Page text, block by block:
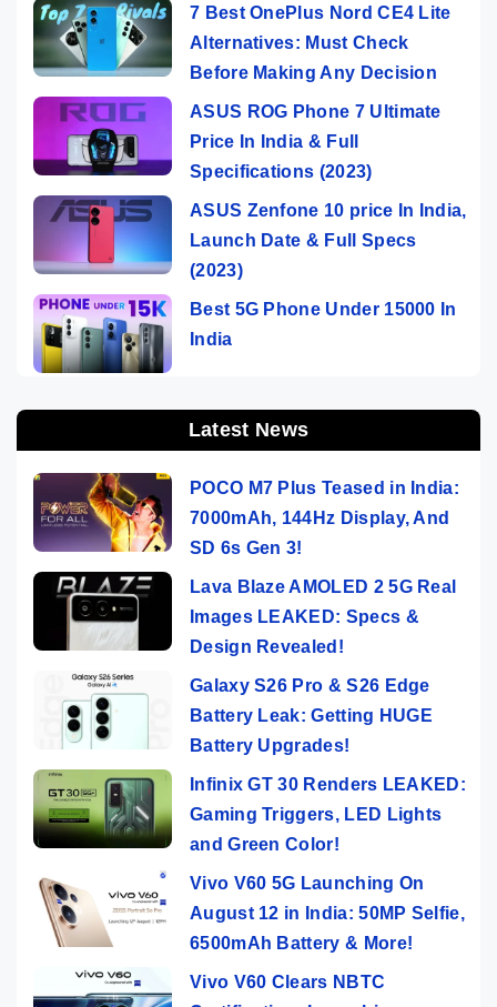
7 Best OnePlus Nord CE4 Lite
Alternatives: Must Check
Before Making Any Decision
ASUS ROG Phone 7 Ultimate
Price In India & Full
Specifications (2023)
ASUS Zenfone 10 price In India,
Launch Date & Full Specs
(2023)
Best 5G Phone Under 15000 In
India
Latest News
POCO M7 Plus Teased in India:
7000mAh, 144Hz Display, And
SD 6s Gen 3!
Lava Blaze AMOLED 2 5G Real
Images LEAKED: Specs &
Design Revealed!
Galaxy S26 Pro & S26 Edge
Battery Leak: Getting HUGE
Battery Upgrades!
Infinix GT 30 Renders LEAKED:
Gaming Triggers, LED Lights
and Green Color!
Vivo V60 5G Launching On
August 12 in India: 50MP Selfie,
6500mAh Battery & More!
Vivo V60 Clears NBTC